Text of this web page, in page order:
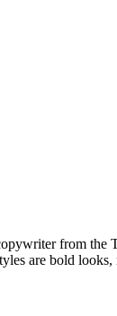
from
are bold